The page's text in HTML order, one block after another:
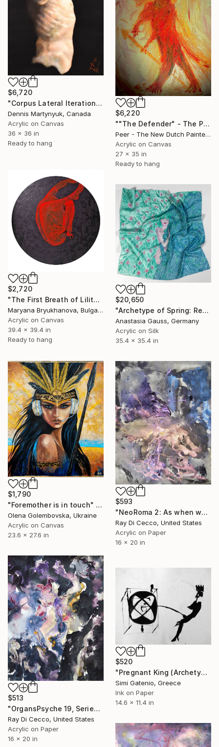
$6,220
""The Defender" - The Primordial Instinct to Protect the Tribe" Painting
Peer - The New Dutch Painter, Netherlands
Acrylic on Canvas
27 x 35 in
Ready to hang
$6,720
"Corpus Lateral Iteration" Painting
Dennis Martynyuk, Canada
Acrylic on Canvas
36 x 36 in
Ready to hang
$2,720
"The First Breath of Lilith. Earthborn Awakening 100 CM / 39 IN" Painting
Maryana Bryukhanova, Bulgaria
Acrylic on Canvas
39.4 x 39.4 in
Ready to hang
$20,650
"Archetype of Spring: Rebirth. Wearable Art No.1" Painting
Anastasia Gauss, Germany
Acrylic on Silk
35.4 x 35.4 in
$1,790
"Foremother is in touch" Painting
Olena Golembovska, Ukraine
Acrylic on Canvas
23.6 x 27.6 in
$593
"NeoRoma 2: As when we met, our chemistry concealed her secrets, only the stories paint told." Painting
Ray Di Cecco, United States
Acrylic on Paper
16 x 20 in
$513
"OrgansPsyche 19, Series 2020: You found a melody, the reason why a woman looked at you like that." Painting
Ray Di Cecco, United States
Acrylic on Paper
16 x 20 in
$520
"Pregnant King (Archetype of Power)" Painting
Simi Gatenio, Greece
Ink on Paper
14.6 x 11.4 in